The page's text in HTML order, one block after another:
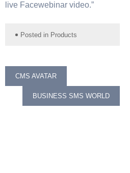
live Facewebinar video.”
Posted in Products
Post
navigation
CMS AVATAR
BUSINESS SMS WORLD